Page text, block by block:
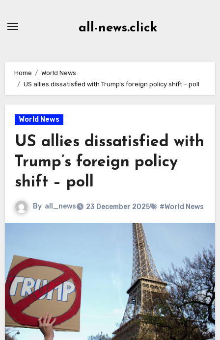
all-news.click
Home
World News
US allies dissatisfied with Trump’s foreign policy shift – poll
World News
US allies dissatisfied with
Trump’s foreign policy
shift – poll
By all_news 23 December 2025 #World News